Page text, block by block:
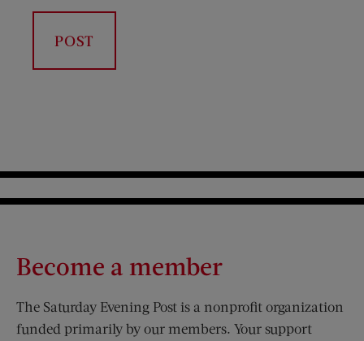
Become a member
The Saturday Evening Post is a nonprofit organization
funded primarily by our members. Your support